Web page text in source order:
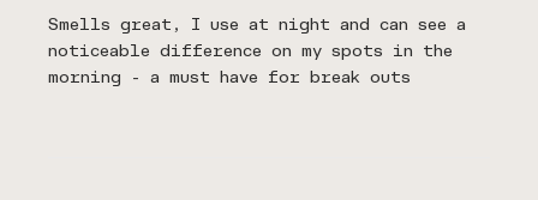
Smells great, I use at night and can see a
noticeable difference on my spots in the
morning - a must have for break outs